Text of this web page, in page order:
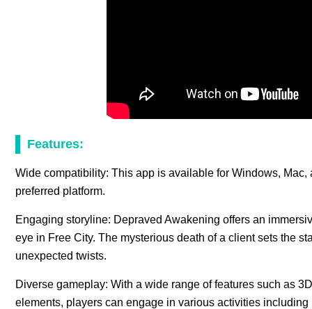
Features:
Wide compatibility: This app is available for Windows,
preferred platform.
Engaging storyline: Depraved Awakening offers an
eye in Free City. The mysterious death of a client sets the
unexpected twists.
Diverse gameplay: With a wide range of features such as
elements, players can engage in various activities